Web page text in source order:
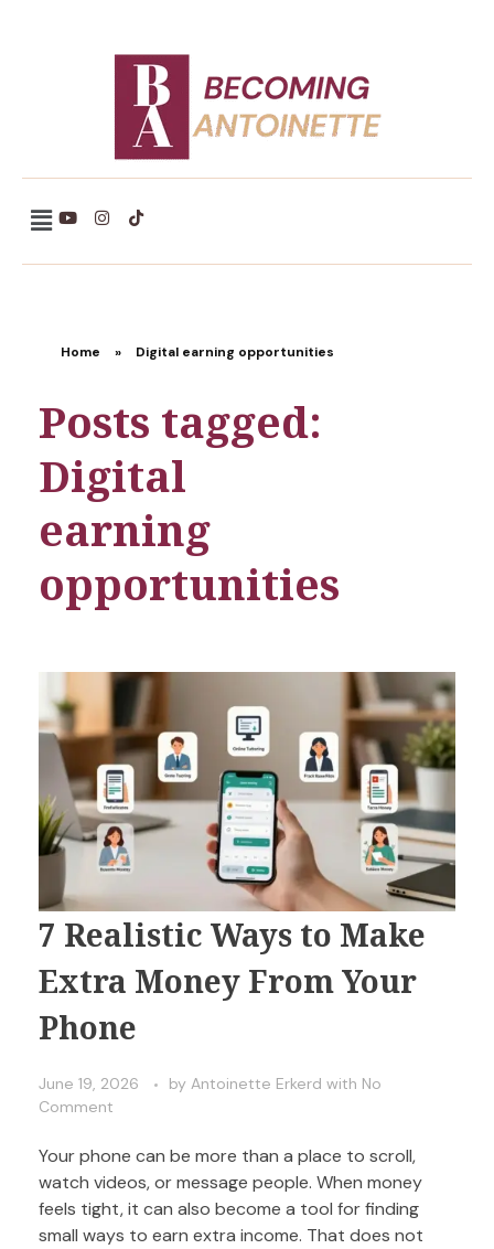
Becoming Antoinette
Home » Digital earning opportunities
Posts tagged:
Digital
earning
opportunities
7 Realistic Ways to Make
Extra Money From Your
Phone
June 19, 2026 by Antoinette Erkerd with No
Comment
Your phone can be more than a place to scroll,
watch videos, or message people. When money
feels tight, it can also become a tool for finding
small ways to earn extra income. That does not